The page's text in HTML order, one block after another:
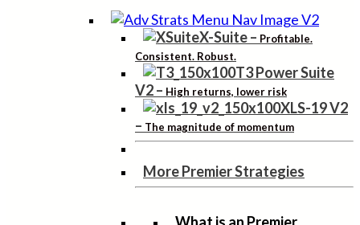
X-Suite– Profitable.
Consistent. Robust.
T3 Power Suite
V2– High returns, lower risk
XLS-19 V2
– The magnitude of momentum
More Premier Strategies